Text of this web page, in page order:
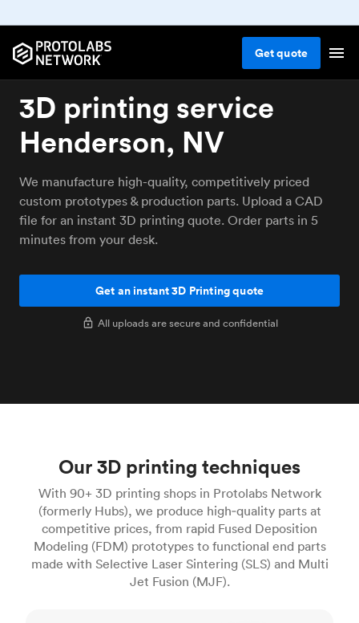
Getquote
3D printing service
Henderson, NV
We manufacture high-quality, competitively priced
custom prototypes & production parts. Upload a CAD
file for an instant 3D printing quote. Order parts in 5
minutes from your desk.
Get an instant 3D Printing quote
All uploads are secure and confidential
Our 3D printing techniques
With 90+ 3D printing shops in Protolabs Network
(formerly Hubs), we produce high‑quality parts at
competitive prices, from rapid Fused Deposition
Modeling (FDM) prototypes to functional end parts
made with Selective Laser Sintering (SLS) and Multi
Jet Fusion (MJF).